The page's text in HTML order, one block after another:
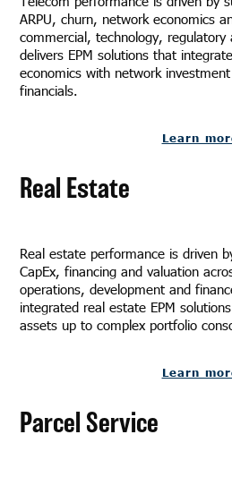
ARPU, churn, network economics
commercial, technology, regulatory
delivers EPM solutions that
economics with network
financials.
Learn
Real Estate
Real estate performance is driven
CapEx, financing and valuation
operations, development and
integrated real estate EPM
assets up to complex portfolio
Learn
Parcel Service